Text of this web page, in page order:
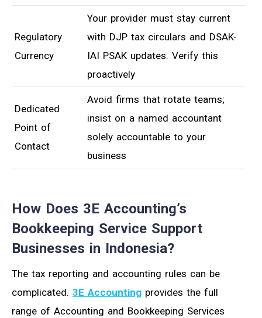
Regulatory
Currency
Your provider must stay current
with DJP tax circulars and DSAK-
IAI PSAK updates. Verify this
proactively
Dedicated
Point of
Contact
Avoid firms that rotate teams;
insist on a named accountant
solely accountable to your
business
How Does 3E Accounting’s
Bookkeeping Service Support
Businesses in Indonesia?
The tax reporting and accounting rules can be
complicated. 3E Accounting provides the full
range of Accounting and Bookkeeping Services